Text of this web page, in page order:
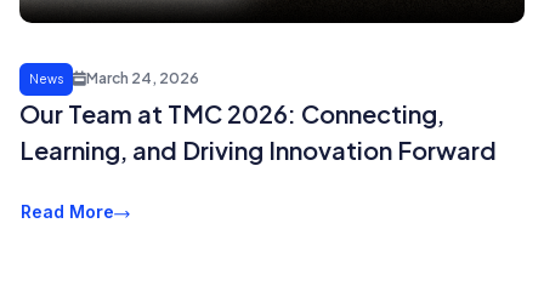
News March 24, 2026
Our Team at TMC 2026: Connecting,
Learning, and Driving Innovation Forward
Read More